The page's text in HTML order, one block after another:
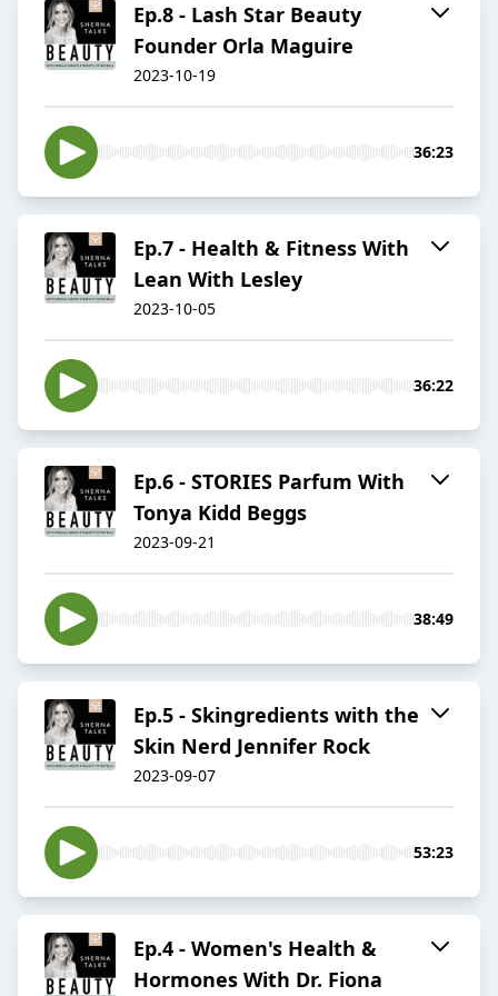
Ep.8 - Lash Star Beauty
Founder Orla Maguire
2023-10-19
36:23
Ep.7 - Health & Fitness With
Lean With Lesley
2023-10-05
36:22
Ep.6 - STORIES Parfum With
Tonya Kidd Beggs
2023-09-21
38:49
Ep.5 - Skingredients with the
Skin Nerd Jennifer Rock
2023-09-07
53:23
Ep.4 - Women's Health &
Hormones With Dr. Fiona